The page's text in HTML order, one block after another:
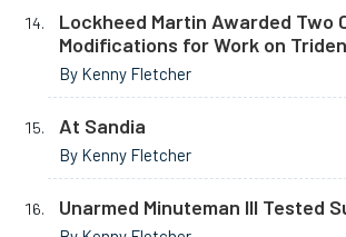
Lockheed Martin Awarded Two
Modifications for Work on
By Kenny Fletcher
At Sandia
By Kenny Fletcher
Unarmed Minuteman III Tested